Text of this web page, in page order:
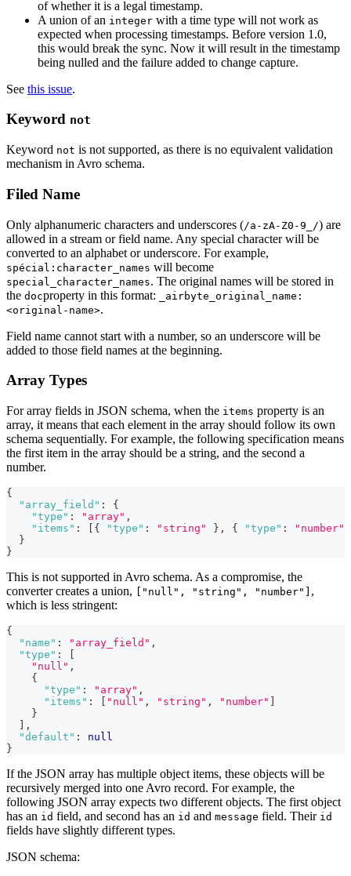
of whether it is a legal timestamp.
A union of an integer with a time type will not work as
expected when processing timestamps. Before version 1.0,
this would break the sync. Now it will result in the timestamp
being nulled and the failure added to change capture.
See this issue.
Keyword not
Keyword not is not supported, as there is no equivalent validation
mechanism in Avro schema.
Filed Name
Only alphanumeric characters and underscores (/a-zA-Z0-9_/) are
allowed in a stream or field name. Any special character will be
converted to an alphabet or underscore. For example,
spécial:character_names will become
special_character_names. The original names will be stored in
the docproperty in this format:
_airbyte_original_name:
<original-name>.
Field name cannot start with a number, so an underscore will be
added to those field names at the beginning.
Array Types
For array fields in JSON schema, when the items property is an
array, it means that each element in the array should follow its own
schema sequentially. For example, the following specification means
the first item in the array should be a string, and the second a
number.
{
"array_field" :
{
"type" : "array" ,
"items" : { "type" : "string" } , { "type" :
"number"
}
}
This is not supported in Avro schema. As a compromise, the
converter creates a union,
["null", "string", "number"] ,
which is less stringent:
{
"name" : "array_field" ,
"type" :
"null" ,
{
"type" : "array" ,
"items" : "null" , "string" , "number"
}
,
"default" :
null
}
If the JSON array has multiple object items, these objects will be
recursively merged into one Avro record. For example, the
following JSON array expects two different objects. The first object
has an id field, and second has an id and message field. Their id
fields have slightly different types.
JSON schema: